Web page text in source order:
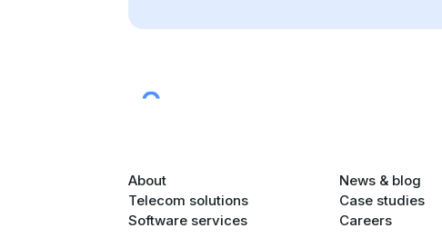
About
Telecom solutions
Software services
News & blog
Case studies
Careers